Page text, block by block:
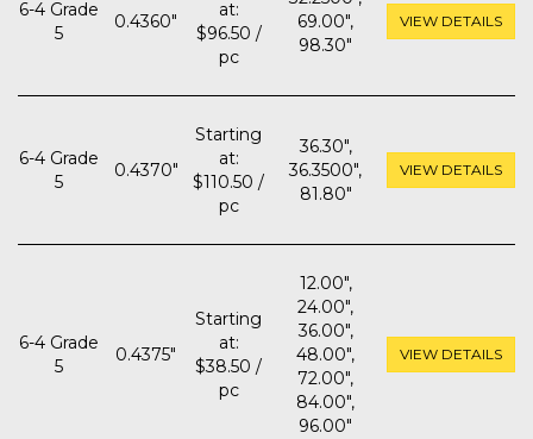
6-4 Grade
5
0.4360"
at:
$96.50 /
pc
69.00",
98.30"
VIEW DETAILS
6-4 Grade
5
0.4370"
Starting
at:
$110.50 /
pc
36.30",
36.3500",
81.80"
VIEW DETAILS
6-4 Grade
5
0.4375"
Starting
at:
$38.50 /
pc
12.00",
24.00",
36.00",
48.00",
72.00",
84.00",
96.00"
VIEW DETAILS